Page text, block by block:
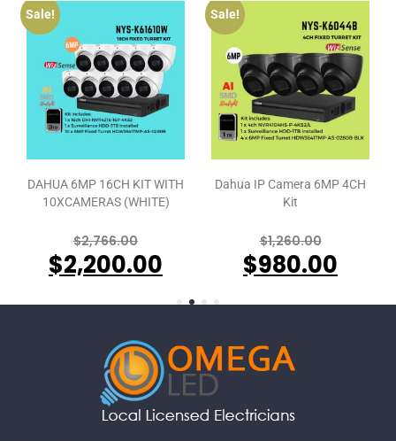
Sale!
DAHUA 6MP 16CH KIT WITH
10XCAMERAS (WHITE)
$2,766.00
$2,200.00
Sale!
Dahua IP Camera 6MP 4CH
Kit
$1,260.00
$980.00